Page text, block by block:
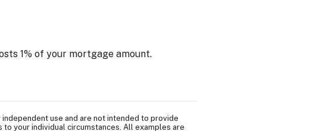
1% of your mortgage amount.
use and are not intended to provide
your individual circumstances. All examples are